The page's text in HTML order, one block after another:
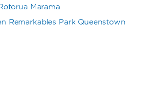
Marama
Remarkables Park Queenstown